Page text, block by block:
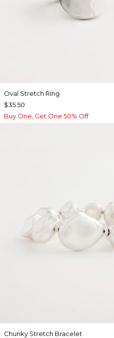
Oval Stretch Ring
$35.50
Buy One, Get One 50% Off
Chunky Stretch Bracelet